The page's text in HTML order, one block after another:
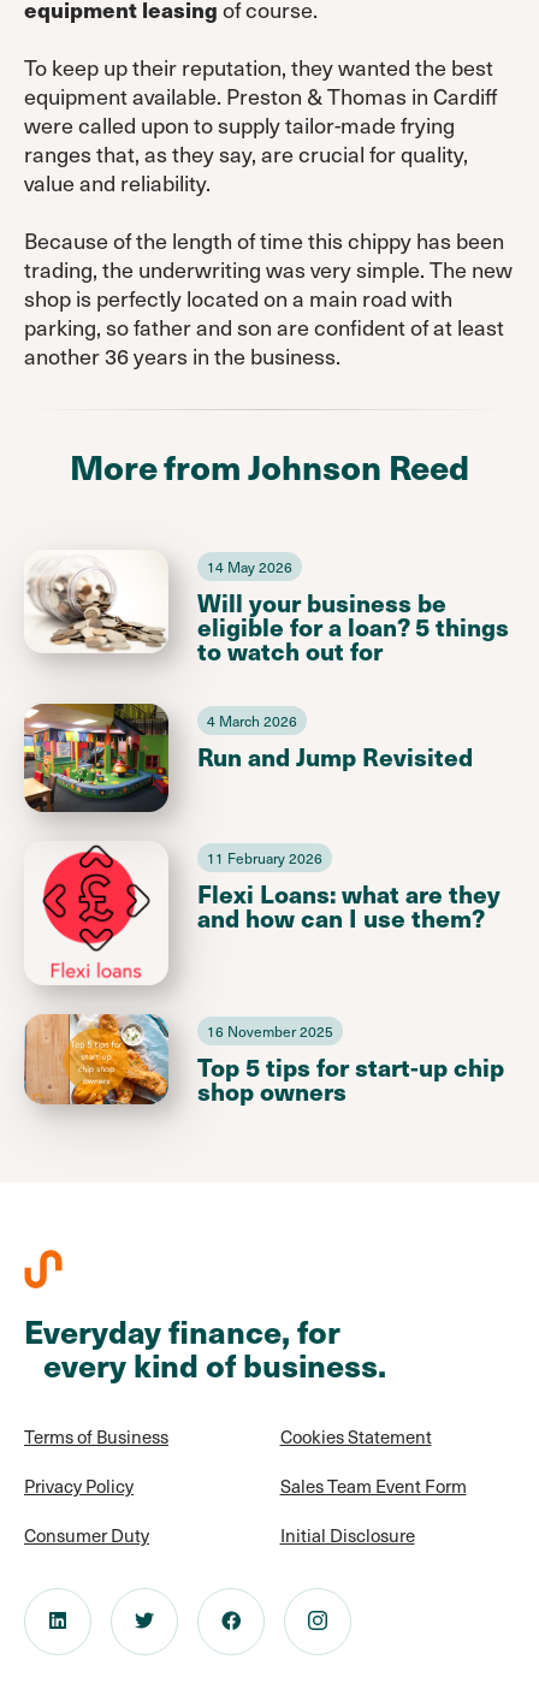
equipment leasing of course.
To keep up their reputation, they wanted the best
equipment available. Preston & Thomas in Cardiff
were called upon to supply tailor-made frying
ranges that, as they say, are crucial for quality,
value and reliability.
Because of the length of time this chippy has been
trading, the underwriting was very simple. The new
shop is perfectly located on a main road with
parking, so father and son are confident of at least
another 36 years in the business.
More from Johnson Reed
14 May 2026
Will your business be
eligible for a loan? 5 things
to watch out for
4 March 2026
Run and Jump Revisited
11 February 2026
Flexi Loans: what are they
and how can I use them?
16 November 2025
Top 5 tips for start-up chip
shop owners
Everyday finance, for
every kind of business.
Terms of Business
Privacy Policy
Consumer Duty
Cookies Statement
Sales Team Event Form
Initial Disclosure